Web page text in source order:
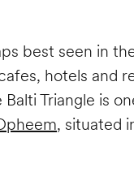
best seen in
hotels and
Triangle is
, situated